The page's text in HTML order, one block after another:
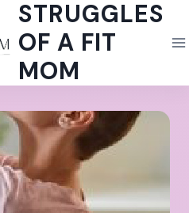
STRUGGLES
OF A FIT
MOM